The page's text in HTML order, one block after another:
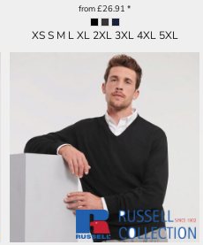
from£26.91 *
XS S M L XL 2XL 3XL 4XL 5XL